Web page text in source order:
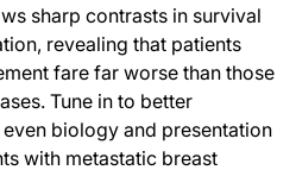
all brain metastases were
together in a multivariable analysis,
that where breast cancer goes first
to consider. It’s retrospective,
sharp contrasts in survival
revealing that patients
fare far worse than those
Tune in to better
biology and presentation
with metastatic breast